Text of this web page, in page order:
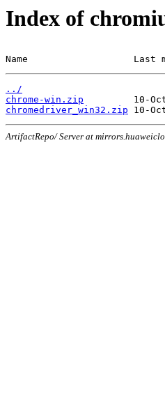
Index of
Name                   Last
../
chrome-win.zip
chromedriver_win32.zip
ArtifactRepo/ Server at